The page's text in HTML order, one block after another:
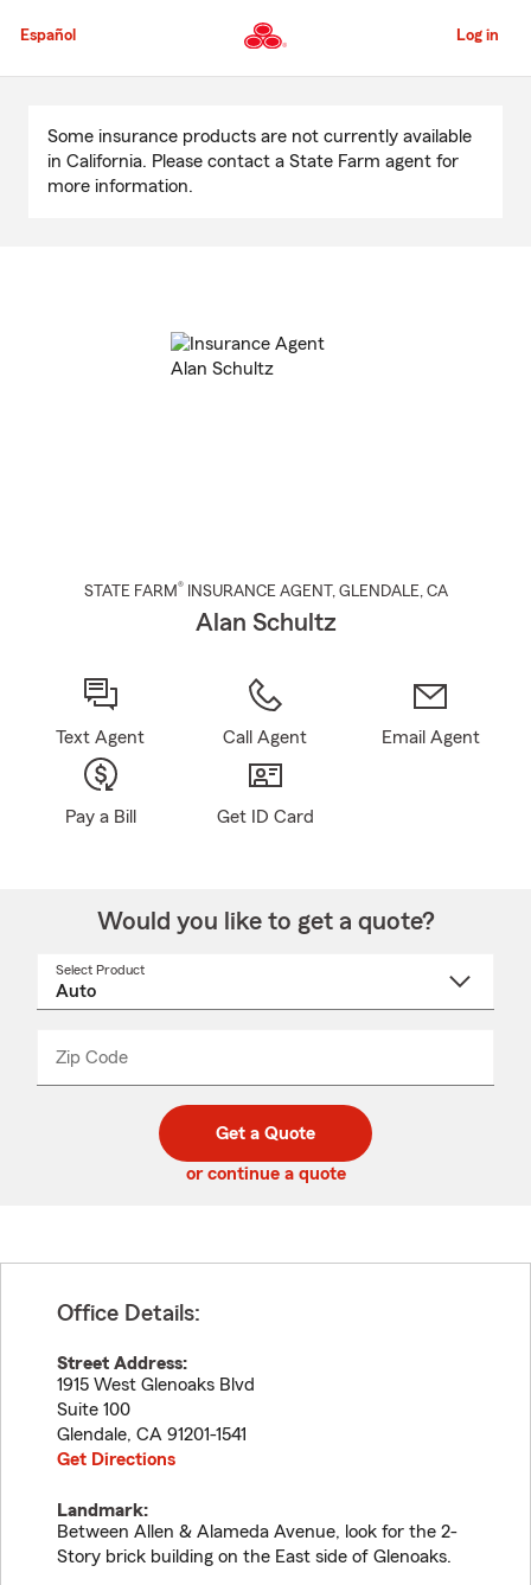
to
Content
Español Log in
Content
Some insurance products are not currently available
in California. Please contact a State Farm agent for
more information.
STATE FARM® INSURANCE AGENT , GLENDALE, CA
Alan Schultz
Text Agent Call Agent Email Agent
Pay a Bill Get ID Card
Would you like to get a quote?
Select Product
Zip Code
code
_____
Get a Quote
or continue a quote
Office Details:
Street Address:
1915 West Glenoaks Blvd
Suite 100
Glendale, CA 91201-1541
Get Directions
Landmark:
Between Allen & Alameda Avenue, look for the 2-
Story brick building on the East side of Glenoaks.